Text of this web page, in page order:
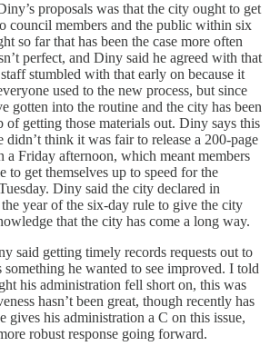
proposals was that the city ought to get
council members and the public within six
so far that has been the case more often
perfect, and Diny said he agreed with that
stumbled with that early on because it
used to the new process, but since
gotten into the routine and the city has been
of getting those materials out. Diny says this
didn’t think it was fair to release a 200-page
a Friday afternoon, which meant members
to get themselves up to speed for the
Diny said the city declared in
year of the six-day rule to give the city
that the city has come a long way.
said getting timely records requests out to
he wanted to see improved. I told
his administration fell short on, this was
hasn’t been great, though recently has
gives his administration a C on this issue,
robust response going forward.